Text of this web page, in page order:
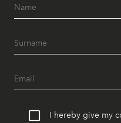
I hereby give my